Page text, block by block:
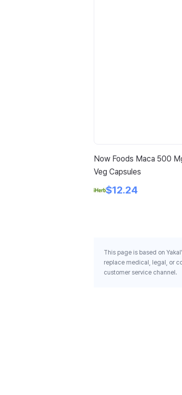
Now Foods Maca 500
Veg Capsules
$12.24
This page is based on
replace medical, legal, or
customer service channel.